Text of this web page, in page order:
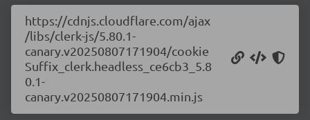
https://cdnjs.cloudflare.com/ajax
/libs/clerk-js/5.80.1-
canary.v20250807171904/cookie
Suffix_clerk.headless_ce6cb3_5.8
0.1-
canary.v20250807171904.min.js